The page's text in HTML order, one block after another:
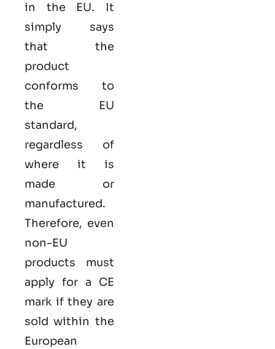
in the EU. It
simply says
that the
product
conforms to
the EU
standard,
regardless of
where it is
made or
manufactured.
Therefore, even
non-EU
products must
apply for a CE
mark if they are
sold within the
European